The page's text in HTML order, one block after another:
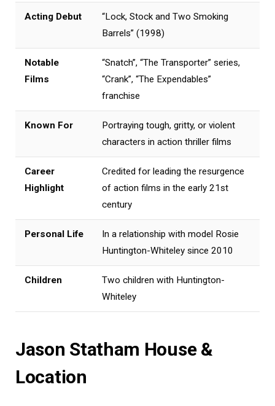
Acting Debut
“Lock, Stock and Two Smoking
Barrels” (1998)
Notable
Films
“Snatch”, “The Transporter” series,
“Crank”, “The Expendables”
franchise
Known For
Portraying tough, gritty, or violent
characters in action thriller films
Career
Highlight
Credited for leading the resurgence
of action films in the early 21st
century
Personal Life
In a relationship with model Rosie
Huntington-Whiteley since 2010
Children
Two children with Huntington-
Whiteley
Jason Statham House &
Location